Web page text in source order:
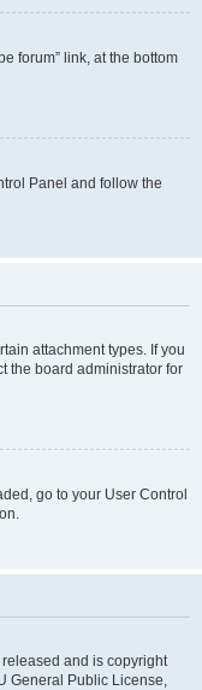
forum” link, at the bottom
Panel and follow the
attachment types. If you
the board administrator for
go to your User Control
and is copyright
General Public License,